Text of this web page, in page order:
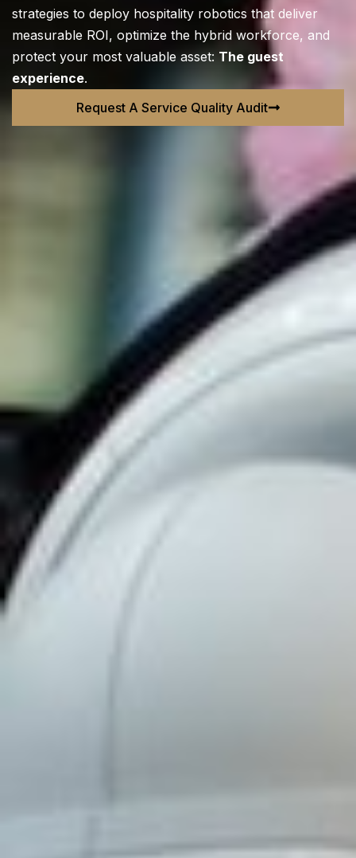
strategies to deploy hospitality robotics that deliver
measurable ROI, optimize the hybrid workforce, and
protect your most valuable asset: The guest
experience.
Request A Service Quality Audit